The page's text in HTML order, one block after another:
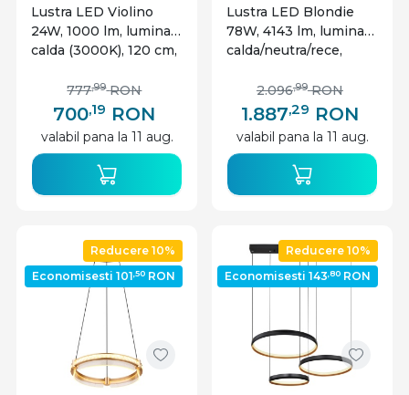
Lustra LED Violino
24W, 1000 lm, lumina
calda (3000K), 120 cm,
Globo Lighting
700,19 RON
777,99 RON
valabil pana la 11 aug.
Lustra LED Blondie
78W, 4143 lm, lumina
calda/neutra/rece,
Ø60 cm, dimabila,
aurie, Globo Lighting
1.887,29 RON
2.096,99 RON
valabil pana la 11 aug.
Reducere 10%
Economisesti 101,50 RON
Reducere 10%
Economisesti 143,80 RON